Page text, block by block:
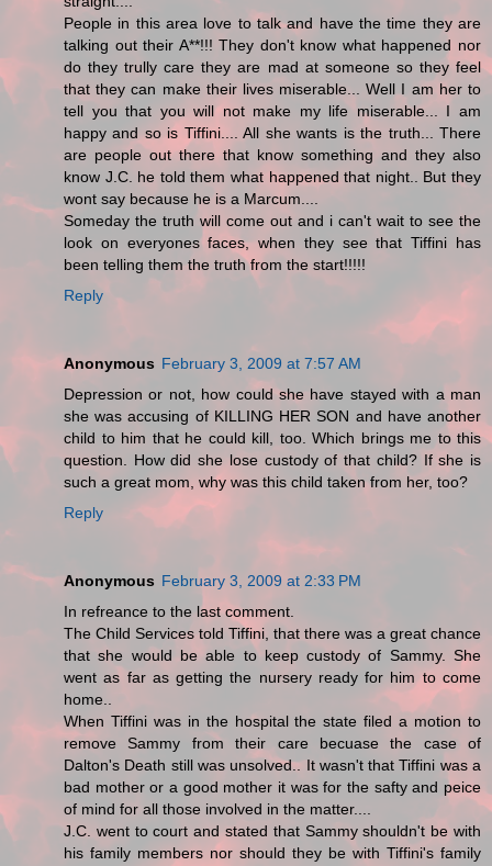
People in this area love to talk and have the time they are
talking out their A**!!! They don't know what happened nor
do they trully care they are mad at someone so they feel
that they can make their lives miserable... Well I am her to
tell you that you will not make my life miserable... I am
happy and so is Tiffini.... All she wants is the truth... There
are people out there that know something and they also
know J.C. he told them what happened that night.. But they
wont say because he is a Marcum....
Someday the truth will come out and i can't wait to see the
look on everyones faces, when they see that Tiffini has
been telling them the truth from the start!!!!!
Reply
Anonymous February 3, 2009 at 7:57 AM
Depression or not, how could she have stayed with a man
she was accusing of KILLING HER SON and have another
child to him that he could kill, too. Which brings me to this
question. How did she lose custody of that child? If she is
such a great mom, why was this child taken from her, too?
Reply
Anonymous February 3, 2009 at 2:33 PM
In refreance to the last comment.
The Child Services told Tiffini, that there was a great chance
that she would be able to keep custody of Sammy. She
went as far as getting the nursery ready for him to come
home..
When Tiffini was in the hospital the state filed a motion to
remove Sammy from their care becuase the case of
Dalton's Death still was unsolved.. It wasn't that Tiffini was a
bad mother or a good mother it was for the safty and peice
of mind for all those involved in the matter....
J.C. went to court and stated that Sammy shouldn't be with
his family members nor should they be with Tiffini's family